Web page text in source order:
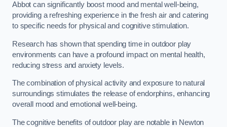
Abbot can significantly boost mood and mental well-being,
providing a refreshing experience in the fresh air and catering
to specific needs for physical and cognitive stimulation.
Research has shown that spending time in outdoor play
environments can have a profound impact on mental health,
reducing stress and anxiety levels.
The combination of physical activity and exposure to natural
surroundings stimulates the release of endorphins, enhancing
overall mood and emotional well-being.
The cognitive benefits of outdoor play are notable in Newton